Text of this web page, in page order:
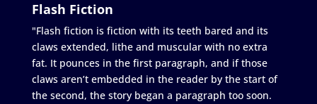
Flash Fiction
"Flash fiction is fiction with its teeth bared and its
claws extended, lithe and muscular with no extra
fat. It pounces in the first paragraph, and if those
claws aren’t embedded in the reader by the start of
the second, the story began a paragraph too soon.